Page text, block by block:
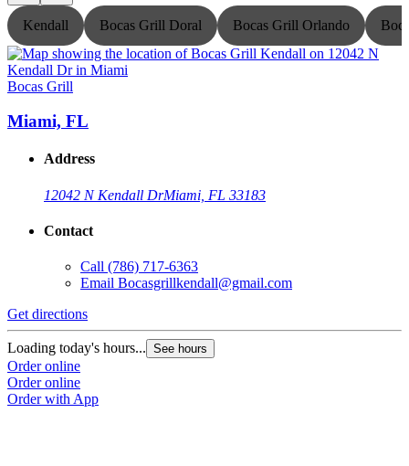
Kendall Bocas Grill Doral Bocas Grill Orlando
Bocas Grill
Miami, FL
Address
12042 N Kendall DrMiami, FL 33183
Contact
Call (786) 717-6363
Email Bocasgrillkendall@gmail.com
Get directions
Loading today's hours... See hours
Order online
Order online
Order with App